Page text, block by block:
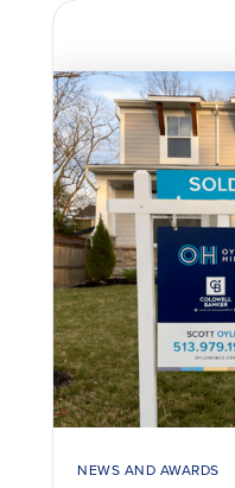
NEWS AND AWARDS